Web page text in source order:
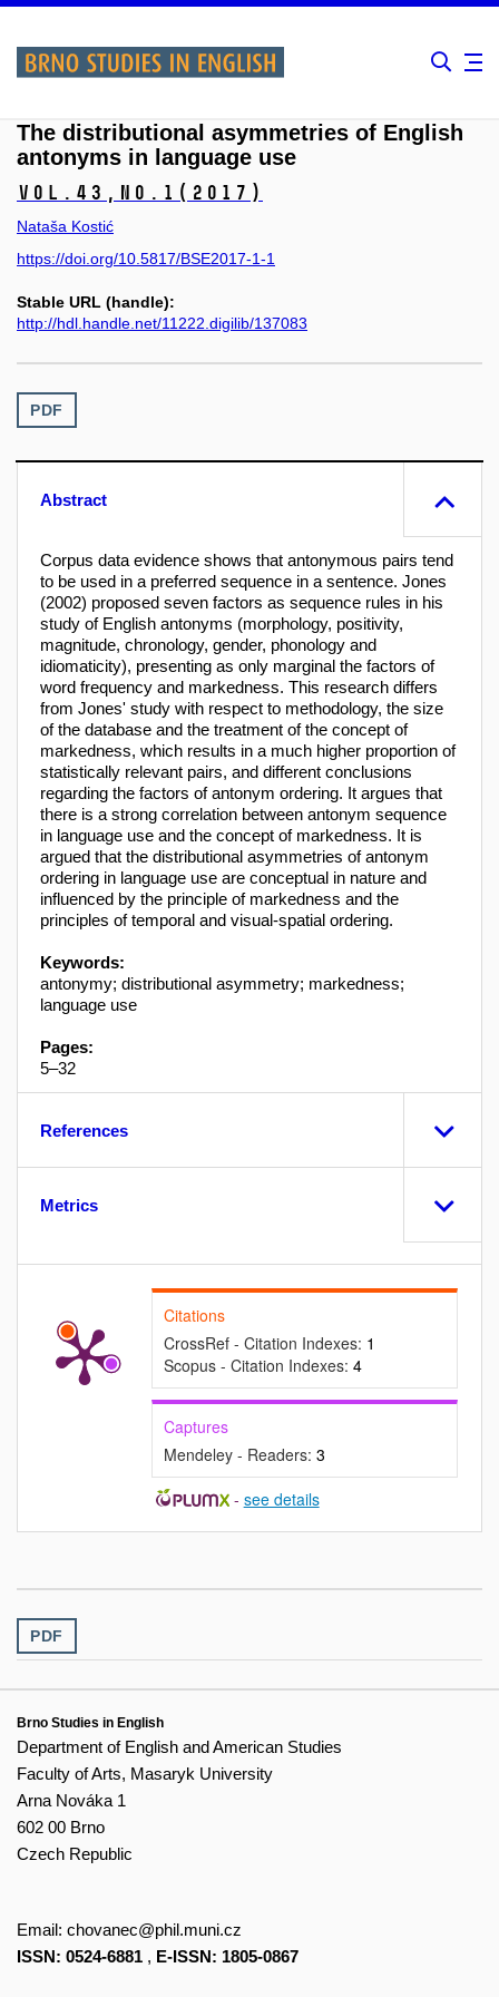
The distributional asymmetries of English
antonyms in language use
Vol.43, No.1 (2017)
Nataša Kostić
https://doi.org/10.5817/BSE2017-1-1
Stable URL (handle):
http://hdl.handle.net/11222.digilib/137083
PDF
Abstract
Corpus data evidence shows that antonymous pairs tend
to be used in a preferred sequence in a sentence. Jones
(2002) proposed seven factors as sequence rules in his
study of English antonyms (morphology, positivity,
magnitude, chronology, gender, phonology and
idiomaticity), presenting as only marginal the factors of
word frequency and markedness. This research differs
from Jones' study with respect to methodology, the size
of the database and the treatment of the concept of
markedness, which results in a much higher proportion of
statistically relevant pairs, and different conclusions
regarding the factors of antonym ordering. It argues that
there is a strong correlation between antonym sequence
in language use and the concept of markedness. It is
argued that the distributional asymmetries of antonym
ordering in language use are conceptual in nature and
influenced by the principle of markedness and the
principles of temporal and visual-spatial ordering.
Keywords:
antonymy; distributional asymmetry; markedness;
language use
Pages:
5–32
References
Metrics
Citations
CrossRef - Citation Indexes: 1
Scopus - Citation Indexes: 4
Captures
Mendeley - Readers: 3
- see details
PDF
Brno Studies in English
Department of English and American Studies
Faculty of Arts, Masaryk University
Arna Nováka 1
602 00 Brno
Czech Republic
Email: chovanec@phil.muni.cz
ISSN: 0524-6881 , E-ISSN: 1805-0867